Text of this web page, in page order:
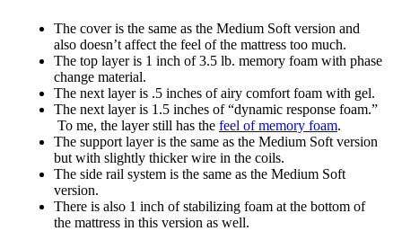
The cover is the same as the Medium Soft version and
also doesn’t affect the feel of the mattress too much.
The top layer is 1 inch of 3.5 lb. memory foam with phase
change material.
The next layer is .5 inches of airy comfort foam with gel.
The next layer is 1.5 inches of “dynamic response foam.”
To me, the layer still has the feel of memory foam.
The support layer is the same as the Medium Soft version
but with slightly thicker wire in the coils.
The side rail system is the same as the Medium Soft
version.
There is also 1 inch of stabilizing foam at the bottom of
the mattress in this version as well.